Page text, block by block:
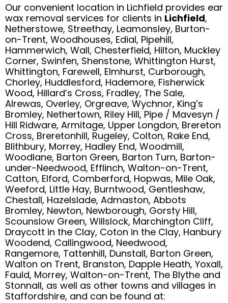
Our convenient location in Lichfield provides ear
wax removal services for clients in Lichfield,
Netherstowe, Streethay, Leamonsley, Burton-
on-Trent, Woodhouses, Edial, Pipehill,
Hammerwich, Wall, Chesterfield, Hilton, Muckley
Corner, Swinfen, Shenstone, Whittington Hurst,
Whittington, Farewell, Elmhurst, Curborough,
Chorley, Huddlesford, Hademore, Fisherwick
Wood, Hillard’s Cross, Fradley, The Sale,
Alrewas, Overley, Orgreave, Wychnor, King’s
Bromley, Nethertown, Riley Hill, Pipe / Mavesyn /
Hill Ridware, Armitage, Upper Longdon, Brereton
Cross, Breretonhill, Rugeley, Colton, Rake End,
Blithbury, Morrey, Hadley End, Woodmill,
Woodlane, Barton Green, Barton Turn, Barton-
under-Needwood, Efflinch, Walton-on-Trent,
Catton, Elford, Comberford, Hopwas, Mile Oak,
Weeford, Little Hay, Burntwood, Gentleshaw,
Chestall, Hazelslade, Admaston, Abbots
Bromley, Newton, Newborough, Gorsty Hill,
Scounslow Green, Willslock, Marchington Cliff,
Draycott in the Clay, Coton in the Clay, Hanbury
Woodend, Callingwood, Needwood,
Rangemore, Tattenhill, Dunstall, Barton Green,
Walton on Trent, Branston, Dapple Heath, Yoxall,
Fauld, Morrey, Walton-on-Trent, The Blythe and
Stonnall, as well as other towns and villages in
Staffordshire, and can be found at: